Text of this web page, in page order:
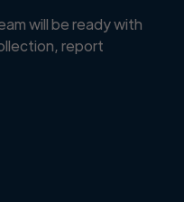
will be ready with
report